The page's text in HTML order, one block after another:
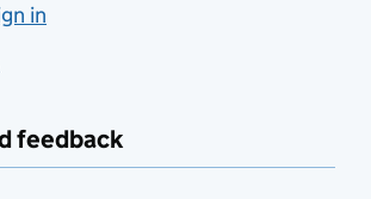
in
feedback